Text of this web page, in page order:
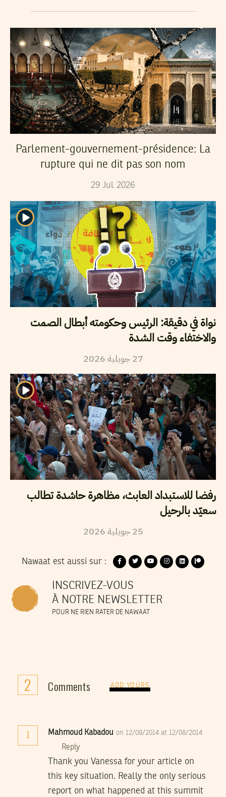
Parlement-gouvernement-présidence: La
rupture qui ne dit pas son nom
29 Jul 2026
نواة في دقيقة: الرئيس وحكومته أبطال الصمت
والاختفاء وقت الشدة
27 جويلية2026
رفضا للاستبداد العابث، مظاهرة حاشدة تطالب
سعيّد بالرحيل
25 جويلية2026
Nawaat est aussi sur :
INSCRIVEZ-VOUS
À NOTRE NEWSLETTER
POUR NE RIEN RATER DE NAWAAT
2 Comments ADD YOURS
1 Mahmoud Kabadou on 12/08/2014 at 12/08/2014
Reply
Thank you Vanessa for your article on
this key situation. Really the only serious
report on what happened at this summit